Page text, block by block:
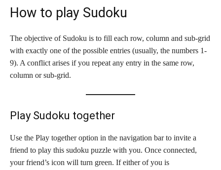
How to play Sudoku
The objective of Sudoku is to fill each row, column and sub-grid
with exactly one of the possible entries (usually, the numbers 1-
9). A conflict arises if you repeat any entry in the same row,
column or sub-grid.
Play Sudoku together
Use the Play together option in the navigation bar to invite a
friend to play this sudoku puzzle with you. Once connected,
your friend’s icon will turn green. If either of you is